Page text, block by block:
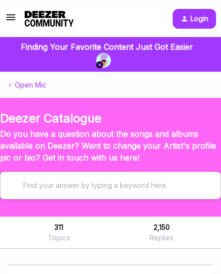
Login
Finding Your Favorite Content Just Got Easier
Open Mic
Deezer Catalogue
Do you have a question about the songs and albums
available on Deezer? Want to change your Artist's profile
pic or bio? Get in touch with us here!
311
Topics
2,150
Replies